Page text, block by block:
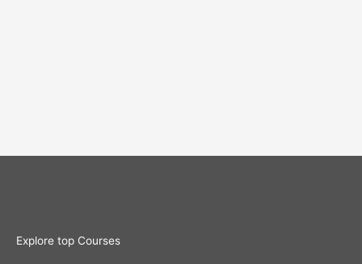
Explore top Courses